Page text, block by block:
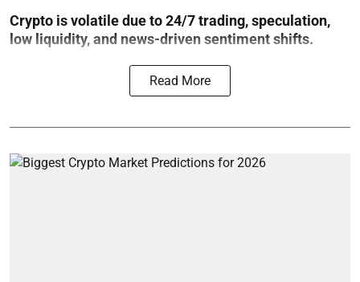
Crypto is volatile due to 24/7 trading, speculation,
low liquidity, and news-driven sentiment shifts.
Read More